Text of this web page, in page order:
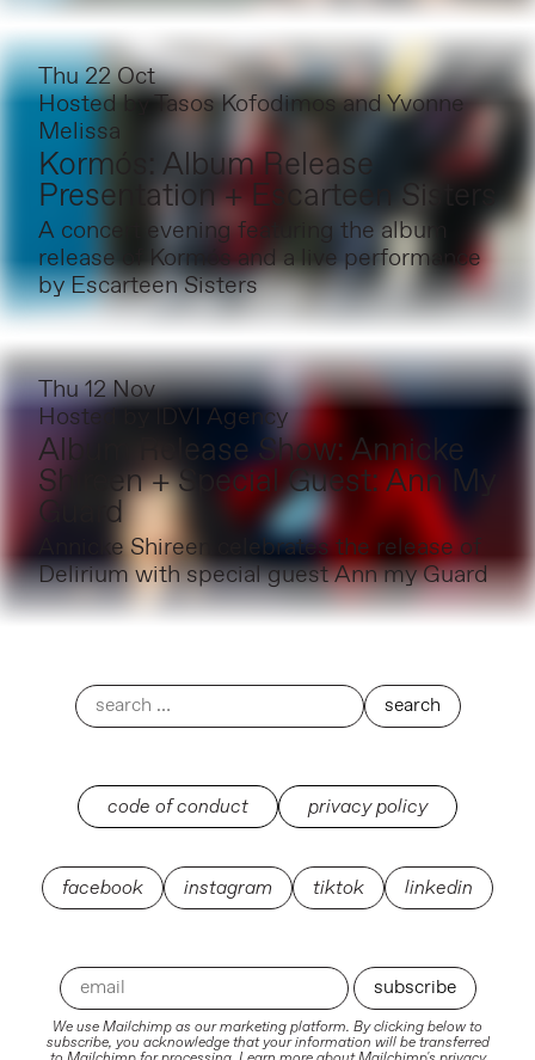
Thu 22 Oct
Hosted byTasos Kofodimos and Yvonne
Melissa
Kormós: Album Release
Presentation + Escarteen Sisters
A concert evening featuring the album
release of Kormós and a live performance
by Escarteen Sisters
Thu 12 Nov
Hosted by
IDVI Agency
Album Release Show: Annicke
Shireen + Special Guest: Ann My
Guard
Annicke Shireen celebrates the release of
Delirium with special guest Ann my Guard
code of conduct privacy policy
facebook instagram tiktok linkedin
We use Mailchimp as our marketing platform. By clicking below to
subscribe, you acknowledge that your information will be transferred